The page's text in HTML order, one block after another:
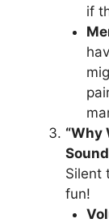
if
“Why
Silent
fun!